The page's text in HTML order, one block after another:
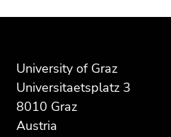
Begin
section:
Additional
information:
University of Graz
Universitaetsplatz 3
8010 Graz
Austria
End
page
section.
End
page
section.